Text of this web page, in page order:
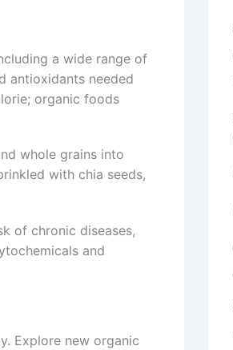
a wide range of
antioxidants needed
organic foods
whole grains into
with chia seeds,
of chronic diseases,
and
Explore new organic